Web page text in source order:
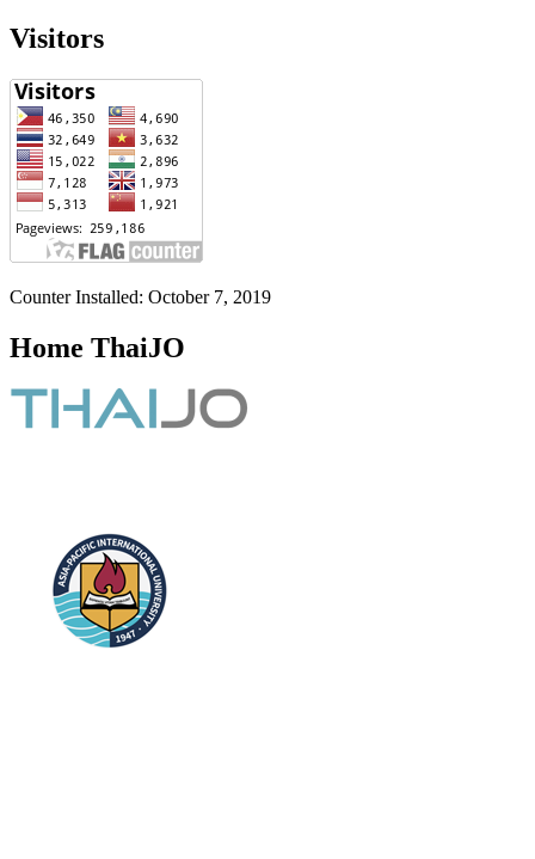
Visitors
Counter Installed: October 7, 2019
Home ThaiJO